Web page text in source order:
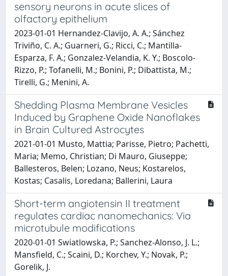
sensory neurons in acute slices of
olfactory epithelium
2023-01-01 Hernandez-Clavijo, A. A.; Sánchez
Triviño, C. A.; Guarneri, G.; Ricci, C.; Mantilla-
Esparza, F. A.; Gonzalez-Velandia, K. Y.; Boscolo-
Rizzo, P.; Tofanelli, M.; Bonini, P.; Dibattista, M.;
Tirelli, G.; Menini, A.
Shedding Plasma Membrane Vesicles
Induced by Graphene Oxide Nanoflakes
in Brain Cultured Astrocytes
2021-01-01 Musto, Mattia; Parisse, Pietro; Pachetti,
Maria; Memo, Christian; Di Mauro, Giuseppe;
Ballesteros, Belen; Lozano, Neus; Kostarelos,
Kostas; Casalis, Loredana; Ballerini, Laura
Short-term angiotensin II treatment
regulates cardiac nanomechanics: Via
microtubule modifications
2020-01-01 Swiatlowska, P.; Sanchez-Alonso, J. L.;
Mansfield, C.; Scaini, D.; Korchev, Y.; Novak, P.;
Gorelik, J.